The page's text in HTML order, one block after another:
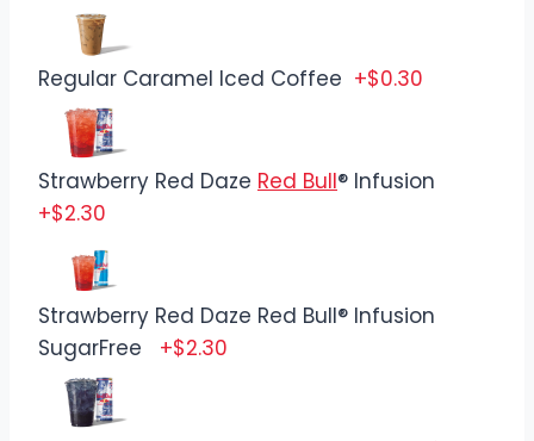
Regular Caramel Iced Coffee +$0.30
Strawberry Red Daze Red Bull® Infusion
+$2.30
Strawberry Red Daze Red Bull® Infusion
SugarFree
+$2.30